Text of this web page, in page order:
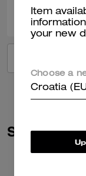
Was this review
Similar
Item
your new
Choose a
Croatia